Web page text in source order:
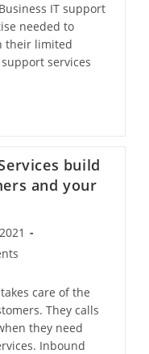
IT support
needed to
their limited
services
build
and your
care of the
They calls
they need
Inbound